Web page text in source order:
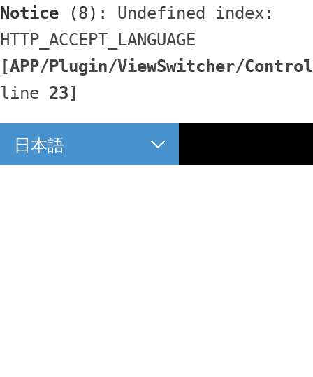
Notice (8) : Undefined index:
HTTP_ACCEPT_LANGUAGE
[APP/Plugin/ViewSwitcher/
line 23]
日本語